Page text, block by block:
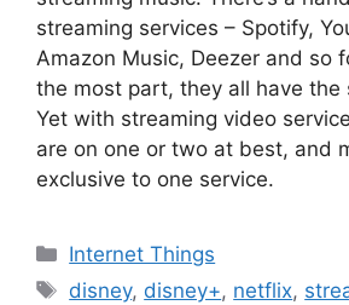
streaming services – Spotify,
Amazon Music, Deezer and so
the most part, they all have the
Yet with streaming video
are on one or two at best, and
exclusive to one service.
Categories
Internet Things
Tags
disney, disney+, netflix,